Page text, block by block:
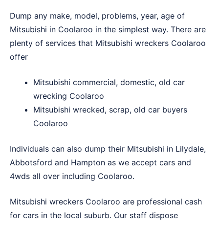
Dump any make, model, problems, year, age of
Mitsubishi in Coolaroo in the simplest way. There are
plenty of services that Mitsubishi wreckers Coolaroo
offer
Mitsubishi commercial, domestic, old car
wrecking Coolaroo
Mitsubishi wrecked, scrap, old car buyers
Coolaroo
Individuals can also dump their Mitsubishi in Lilydale,
Abbotsford and Hampton as we accept cars and
4wds all over including Coolaroo.
Mitsubishi wreckers Coolaroo are professional cash
for cars in the local suburb. Our staff dispose